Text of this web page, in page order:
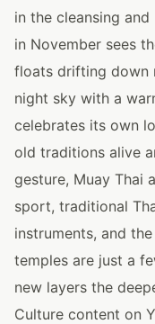
in the cleansing
in November sees
floats drifting down
night sky with a
celebrates its own
old traditions alive
gesture, Muay Thai
sport, traditional
instruments, and
temples are just a
new layers the
Culture content on